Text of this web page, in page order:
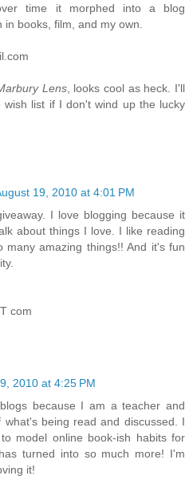
time it morphed into a blog
in books, film, and my own.
Lens, looks cool as heck. I'll
list if I don't wind up the lucky
19, 2010 at 4:01 PM
I love blogging because it
about things I love. I like reading
many amazing things!! And it's fun
com
2010 at 4:25 PM
because I am a teacher and
being read and discussed. I
model online book-ish habits for
turned into so much more! I'm
it!